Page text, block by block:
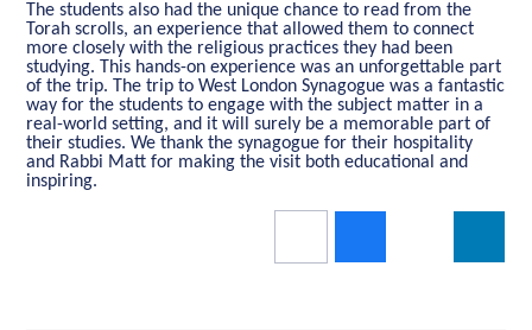
The students also had the unique chance to read from the
Torah scrolls, an experience that allowed them to connect
more closely with the religious practices they had been
studying. This hands-on experience was an unforgettable part
of the trip. The trip to West London Synagogue was a fantastic
way for the students to engage with the subject matter in a
real-world setting, and it will surely be a memorable part of
their studies. We thank the synagogue for their hospitality
and Rabbi Matt for making the visit both educational and
inspiring.